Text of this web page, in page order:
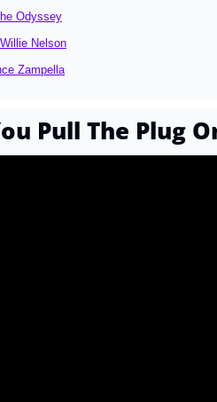
Odyssey
Willie Nelson
Zampella
Pull The Plug